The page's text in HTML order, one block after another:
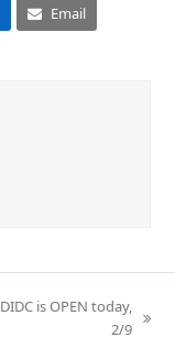
Email
DIDC is OPEN today,
2/9